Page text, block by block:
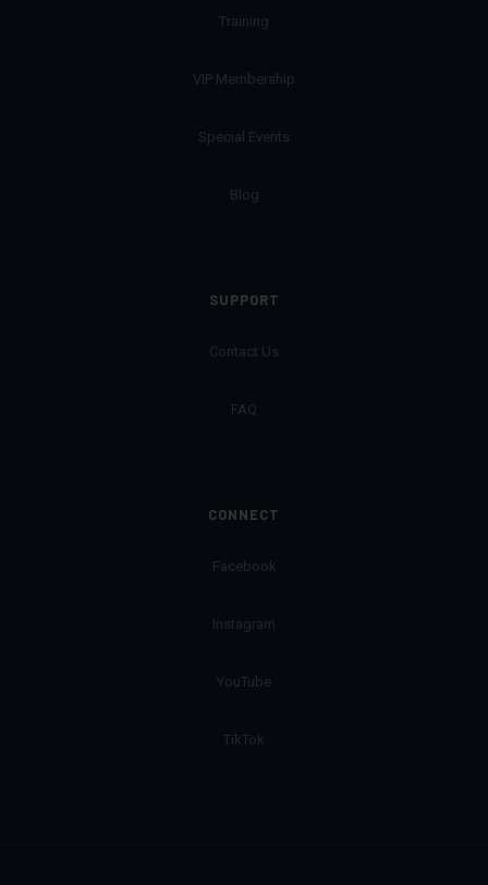
Training
VIP Membership
Special Events
Blog
SUPPORT
Contact Us
FAQ
CONNECT
Facebook
Instagram
YouTube
TikTok